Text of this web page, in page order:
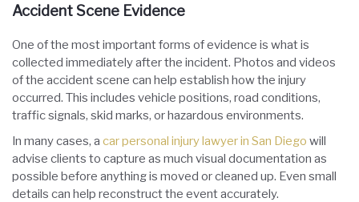
Accident Scene Evidence
One of the most important forms of evidence is what is
collected immediately after the incident. Photos and videos
of the accident scene can help establish how the injury
occurred. This includes vehicle positions, road conditions,
traffic signals, skid marks, or hazardous environments.
In many cases, a car personal injury lawyer in San Diego will
advise clients to capture as much visual documentation as
possible before anything is moved or cleaned up. Even small
details can help reconstruct the event accurately.